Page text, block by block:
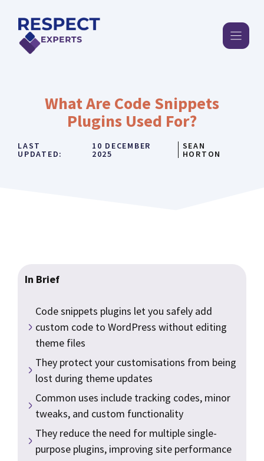
content
What Are Code Snippets
Plugins Used For?
LAST
UPDATED:
10 DECEMBER
2025
SEAN
HORTON
In Brief
Code snippets plugins let you safely add
custom code to WordPress without editing
theme files
They protect your customisations from being
lost during theme updates
Common uses include tracking codes, minor
tweaks, and custom functionality
They reduce the need for multiple single-
purpose plugins, improving site performance